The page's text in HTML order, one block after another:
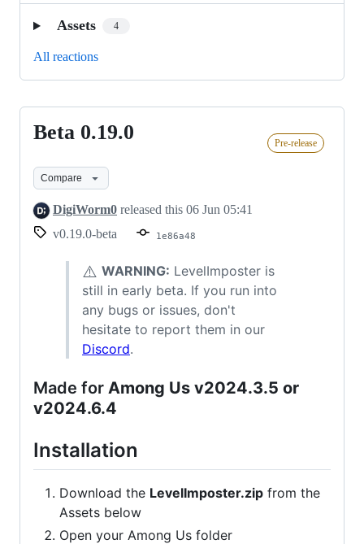
Assets 4
All reactions
Beta
Beta 0.19.0 Pre-release
Compare
DigiWorm0 released this 06 Jun 05:41
v0.19.0-beta
1e86a48
⚠️ WARNING: LevelImposter is
still in early beta. If you run into
any bugs or issues, don't
hesitate to report them in our
Discord.
Made for Among Us v2024.3.5 or
v2024.6.4
Installation
Download the LevelImposter.zip from the
Assets below
Open your Among Us folder